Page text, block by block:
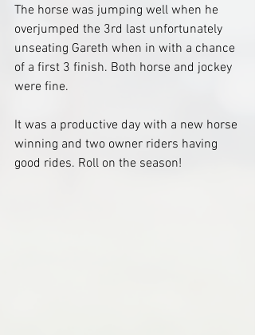
The horse was jumping well when he
overjumped the 3rd last unfortunately
unseating Gareth when in with a chance
of a first 3 finish. Both horse and jockey
were fine.
It was a productive day with a new horse
winning and two owner riders having
good rides. Roll on the season!